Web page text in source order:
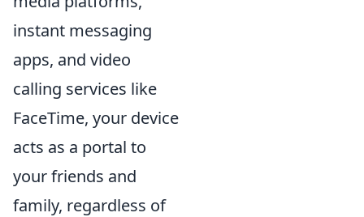
instant messaging
apps, and video
calling services like
FaceTime, your device
acts as a portal to
your friends and
family, regardless of